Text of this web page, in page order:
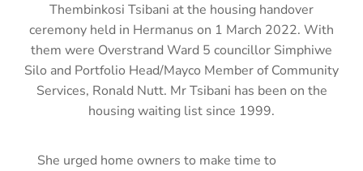
Thembinkosi Tsibani at the housing handover
ceremony held in Hermanus on 1 March 2022. With
them were Overstrand Ward 5 councillor Simphiwe
Silo and Portfolio Head/Mayco Member of Community
Services, Ronald Nutt. Mr Tsibani has been on the
housing waiting list since 1999.
She urged home owners to make time to